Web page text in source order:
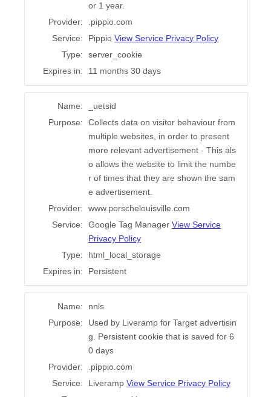
or 1 year.
Provider:
.pippio.com
Service:
Pippio View Service Privacy Policy
Type:
server_cookie
Expires in:
11 months 30 days
Name:
_uetsid
Purpose:
Collects data on visitor behaviour from
multiple websites, in order to present
more relevant advertisement - This als
o allows the website to limit the numbe
r of times that they are shown the sam
e advertisement.
Provider:
www.porschelouisville.com
Service:
Google Tag Manager View Service
Privacy Policy
Type:
html_local_storage
Expires in:
Persistent
Name:
nnls
Purpose:
Used by Liveramp for Target advertisin
g. Persistent cookie that is saved for 6
0 days
Provider:
.pippio.com
Service:
Liveramp View Service Privacy Policy